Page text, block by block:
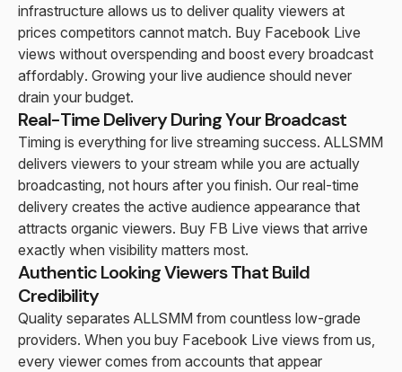
infrastructure allows us to deliver quality viewers at
prices competitors cannot match. Buy Facebook Live
views without overspending and boost every broadcast
affordably. Growing your live audience should never
drain your budget.
Real-Time Delivery During Your Broadcast
Timing is everything for live streaming success. ALLSMM
delivers viewers to your stream while you are actually
broadcasting, not hours after you finish. Our real-time
delivery creates the active audience appearance that
attracts organic viewers. Buy FB Live views that arrive
exactly when visibility matters most.
Authentic Looking Viewers That Build
Credibility
Quality separates ALLSMM from countless low-grade
providers. When you buy Facebook Live views from us,
every viewer comes from accounts that appear